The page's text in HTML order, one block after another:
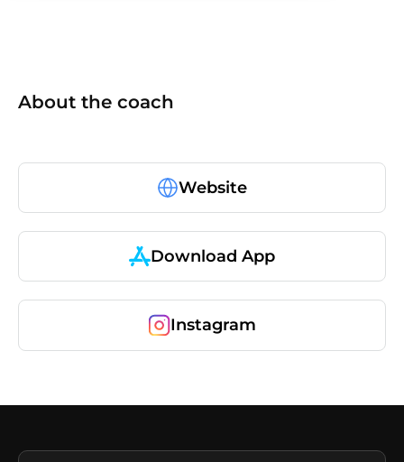
About the coach
Website
Download App
Instagram